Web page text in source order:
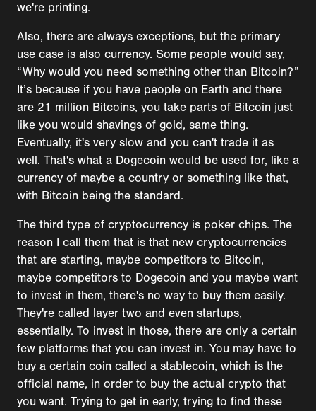
we're printing.
Also, there are always exceptions, but the primary
use case is also currency. Some people would say,
“Why would you need something other than Bitcoin?”
It’s because if you have people on Earth and there
are 21 million Bitcoins, you take parts of Bitcoin just
like you would shavings of gold, same thing.
Eventually, it's very slow and you can't trade it as
well. That's what a Dogecoin would be used for, like a
currency of maybe a country or something like that,
with Bitcoin being the standard.
The third type of cryptocurrency is poker chips. The
reason I call them that is that new cryptocurrencies
that are starting, maybe competitors to Bitcoin,
maybe competitors to Dogecoin and you maybe want
to invest in them, there's no way to buy them easily.
They're called layer two and even startups,
essentially. To invest in those, there are only a certain
few platforms that you can invest in. You may have to
buy a certain coin called a stablecoin, which is the
official name, in order to buy the actual crypto that
you want. Trying to get in early, trying to find these